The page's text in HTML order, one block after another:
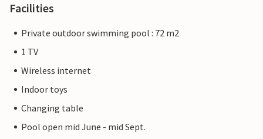
Facilities
Private outdoor swimming pool : 72 m2
1 TV
Wireless internet
Indoor toys
Changing table
Pool open mid June - mid Sept.